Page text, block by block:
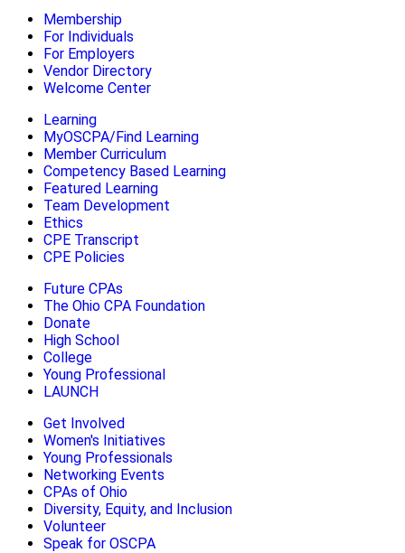
Membership
For Individuals
For Employers
Vendor Directory
Welcome Center
Learning
MyOSCPA/Find Learning
Member Curriculum
Competency Based Learning
Featured Learning
Team Development
Ethics
CPE Transcript
CPE Policies
Future CPAs
The Ohio CPA Foundation
Donate
High School
College
Young Professional
LAUNCH
Get Involved
Women's Initiatives
Young Professionals
Networking Events
CPAs of Ohio
Diversity, Equity, and Inclusion
Volunteer
Speak for OSCPA